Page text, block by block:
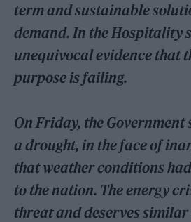
term and sustainable
demand. In the Hospitality
unequivocal evidence that
purpose is failing.
On Friday, the
a drought, in the face of
that weather conditions
to the nation. The energy
threat and deserves